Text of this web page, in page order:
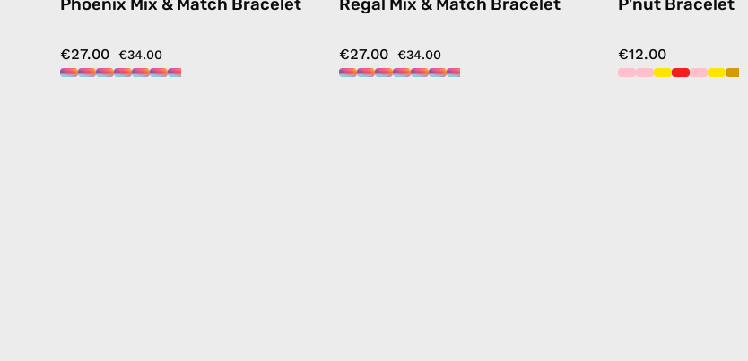
Phoenix Mix & Match Bracelet
€27.00 €34.00
Regal Mix & Match Bracelet
€27.00 €34.00
P'nut Bracelet
€12.00